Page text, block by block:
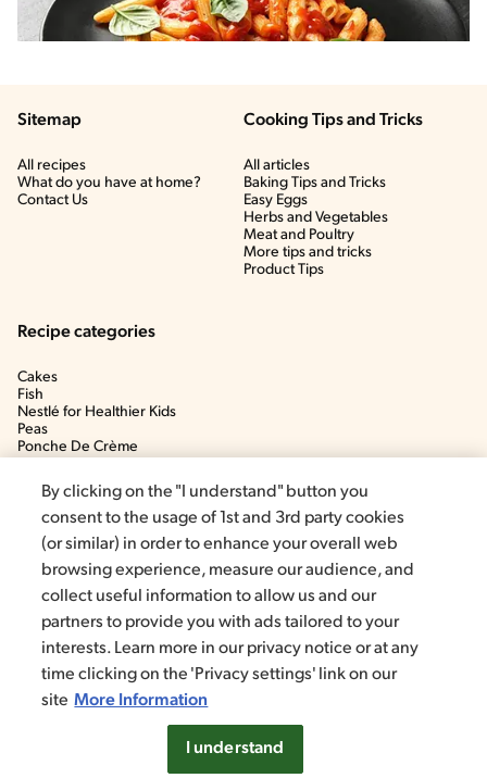
Sitemap
All recipes
What do you have at home?
Contact Us
Cooking Tips and Tricks
All articles
Baking Tips and Tricks
Easy Eggs
Herbs and Vegetables
Meat and Poultry
More tips and tricks
Product Tips
Recipe categories
Cakes
Fish
Nestlé for Healthier Kids
Peas
Ponche De Crème
©2020, Nestlé. Trademarks by Société dels Produits Nestlé, S.A.
Vevey (Switzerland)
Terms and conditions
By clicking on the "I understand" button you
consent to the usage of 1st and 3rd party cookies
(or similar) in order to enhance your overall web
browsing experience, measure our audience, and
collect useful information to allow us and our
partners to provide you with ads tailored to your
interests. Learn more in our privacy notice or at any
time clicking on the 'Privacy settings' link on our
site More Information
I understand